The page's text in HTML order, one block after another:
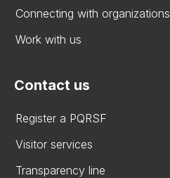
Connecting with organizations
Work with us
Contact us
Register a PQRSF
Visitor services
Transparency line